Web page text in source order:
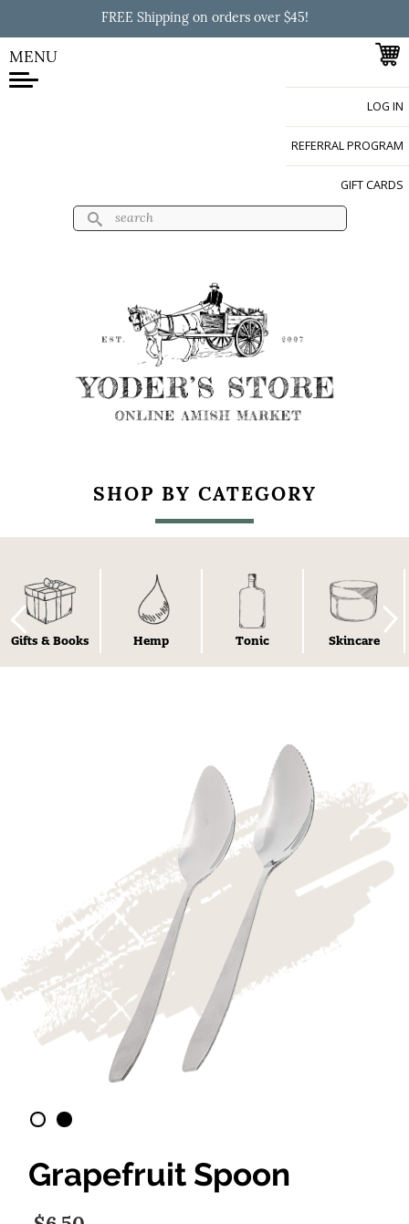
Skip to
main
FREE Shipping on orders over $45!
MENU
LOG IN
REFERRAL PROGRAM
GIFT CARDS
Search form
SHOP BY CATEGORY
Gifts & Books Hemp Tonic Skincare
Grapefruit Spoon